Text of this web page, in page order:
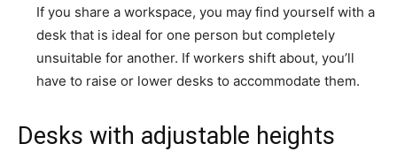
If you share a workspace, you may find yourself with a
desk that is ideal for one person but completely
unsuitable for another. If workers shift about, you’ll
have to raise or lower desks to accommodate them.
Desks with adjustable heights